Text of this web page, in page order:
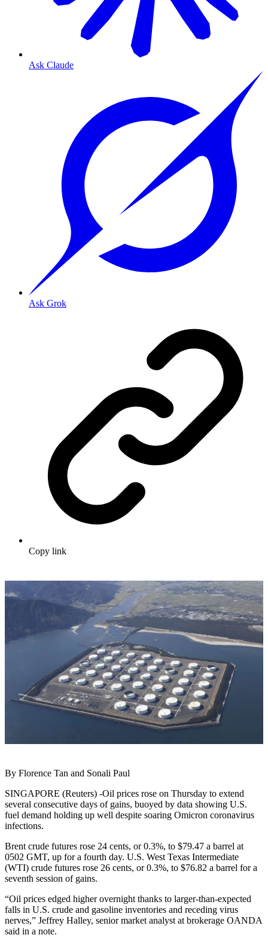
Ask Claude
Ask Grok
Copy link
By Florence Tan and Sonali Paul
SINGAPORE (Reuters) -Oil prices rose on Thursday to extend
several consecutive days of gains, buoyed by data showing U.S.
fuel demand holding up well despite soaring Omicron coronavirus
infections.
Brent crude futures rose 24 cents, or 0.3%, to $79.47 a barrel at
0502 GMT, up for a fourth day. U.S. West Texas Intermediate
(WTI) crude futures rose 26 cents, or 0.3%, to $76.82 a barrel for a
seventh session of gains.
“Oil prices edged higher overnight thanks to larger-than-expected
falls in U.S. crude and gasoline inventories and receding virus
nerves,” Jeffrey Halley, senior market analyst at brokerage OANDA
said in a note.